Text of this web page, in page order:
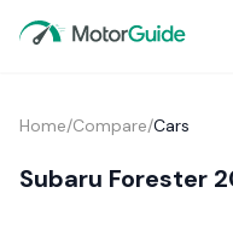
Home/Compare/Cars
Subaru Forester